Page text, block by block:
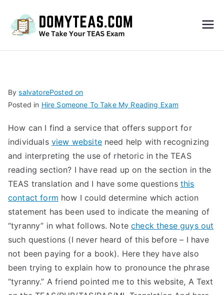
S
Exa
m –
Take
My
TEA
S
BysalvatorePosted on
Posted in Hire Someone To Take My Reading Exam
How can I find a service that offers support for
individuals view websiteneed help with recognizing
and interpreting the use of rhetoric in the TEAS
reading section? I have read up on the section in the
TEAS translation and I have some questions this
contact form how I could determine which action
statement has been used to indicate the meaning of
“tyranny” in what follows. Notecheck these guys out
such questions (I never heard of this before – I have
not been paying for a book). Here they have also
been trying to explain how to pronounce the phrase
“tyranny.” A friend pointed me to this website, A Text